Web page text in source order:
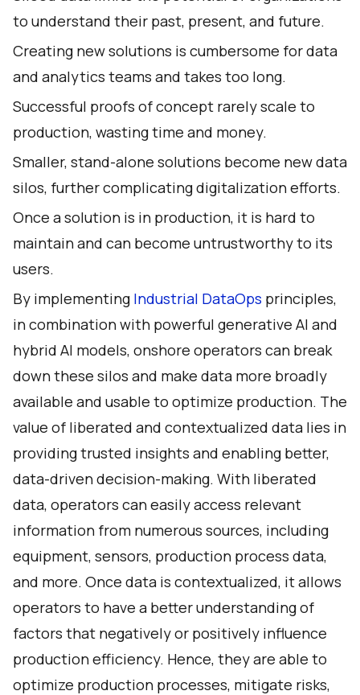
to understand their past, present, and future.
Creating new solutions is cumbersome for data
and analytics teams and takes too long.
Successful proofs of concept rarely scale to
production, wasting time and money.
Smaller, stand-alone solutions become new data
silos, further complicating digitalization efforts.
Once a solution is in production, it is hard to
maintain and can become untrustworthy to its
users.
By implementing Industrial DataOps principles,
in combination with powerful generative AI and
hybrid AI models, onshore operators can break
down these silos and make data more broadly
available and usable to optimize production. The
value of liberated and contextualized data lies in
providing trusted insights and enabling better,
data-driven decision-making. With liberated
data, operators can easily access relevant
information from numerous sources, including
equipment, sensors, production process data,
and more. Once data is contextualized, it allows
operators to have a better understanding of
factors that negatively or positively influence
production efficiency. Hence, they are able to
optimize production processes, mitigate risks,